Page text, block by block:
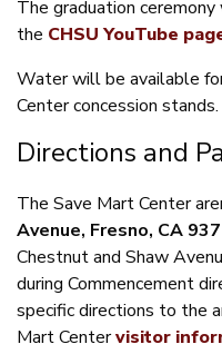
The graduation
the CHSU YouTube
Water will be available
Center concession stands.
Directions and
The Save Mart Center
Avenue, Fresno, CA
Chestnut and Shaw
during Commencement
specific directions to the
Mart Centervisitor